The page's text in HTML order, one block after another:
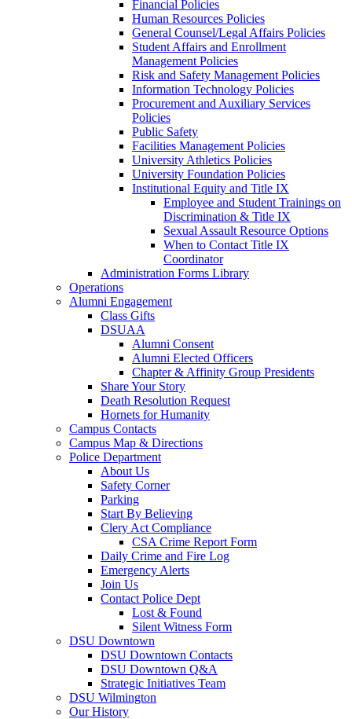
Financial Policies
Human Resources Policies
General Counsel/Legal Affairs Policies
Student Affairs and Enrollment
Management Policies
Risk and Safety Management Policies
Information Technology Policies
Procurement and Auxiliary Services
Policies
Public Safety
Facilities Management Policies
University Athletics Policies
University Foundation Policies
Institutional Equity and Title IX
Employee and Student Trainings on
Discrimination & Title IX
Sexual Assault Resource Options
When to Contact Title IX
Coordinator
Administration Forms Library
Operations
Alumni Engagement
Class Gifts
DSUAA
Alumni Consent
Alumni Elected Officers
Chapter & Affinity Group Presidents
Share Your Story
Death Resolution Request
Hornets for Humanity
Campus Contacts
Campus Map & Directions
Police Department
About Us
Safety Corner
Parking
Start By Believing
Clery Act Compliance
CSA Crime Report Form
Daily Crime and Fire Log
Emergency Alerts
Join Us
Contact Police Dept
Lost & Found
Silent Witness Form
DSU Downtown
DSU Downtown Contacts
DSU Downtown Q&A
Strategic Initiatives Team
DSU Wilmington
Our History